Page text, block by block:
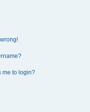
me to login?